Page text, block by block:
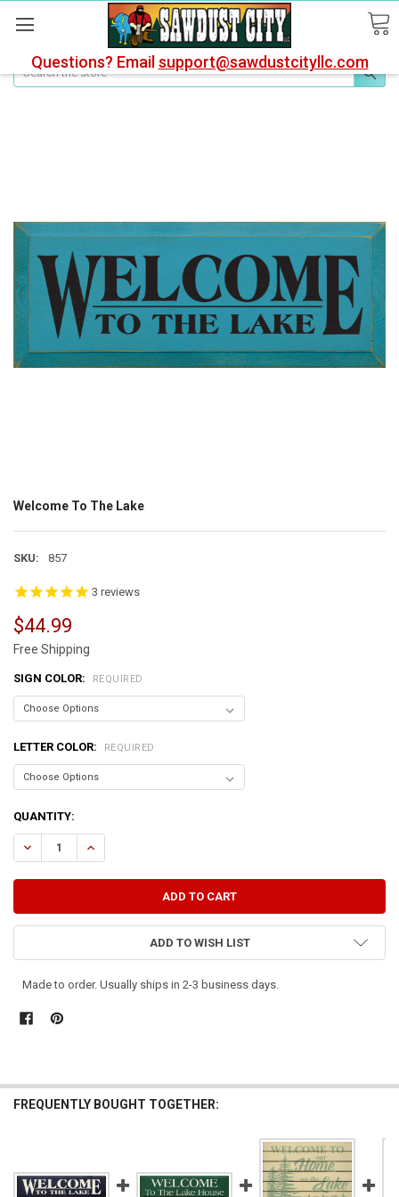
Questions? Email support@sawdustcityllc.com
Search
Welcome To The Lake
SKU: 857
3 reviews
$44.99
Free Shipping
SIGN COLOR: REQUIRED
LETTER COLOR: REQUIRED
CURRENT
STOCK:
QUANTITY:
DECREASE QUANTITY OF WELCOME TO THE LAKE
INCREASE QUANTITY OF WELCOME TO THE LAKE
ADD TO WISH LIST
Made to order. Usually ships in 2-3 business days.
FREQUENTLY BOUGHT TOGETHER: